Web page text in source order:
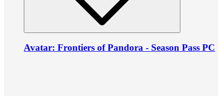
Avatar: Frontiers of Pandora - Season Pass PC